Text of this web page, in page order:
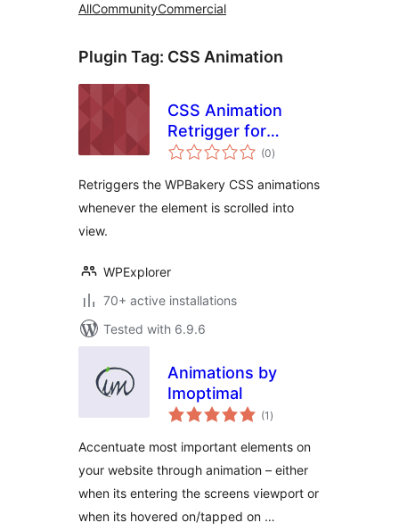
AllCommunityCommercial
Plugin Tag: CSS Animation
CSS Animation
Retrigger for
WPBakery
(0total
ratings
)
Retriggers the WPBakery CSS animations
whenever the element is scrolled into
view.
WPExplorer
70+ active installations
Tested with 6.9.6
Animations by
Imoptimal
(1 total
ratings
)
Accentuate most important elements on
your website through animation – either
when its entering the screens viewport or
when its hovered on/tapped on …